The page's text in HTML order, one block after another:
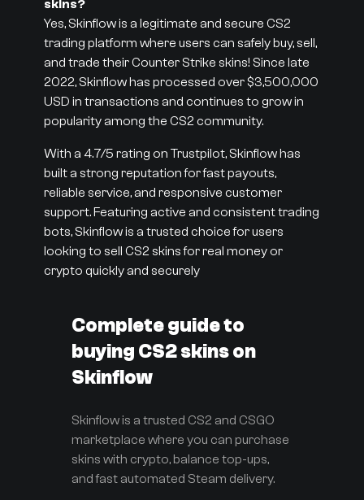
skins?
Yes, Skinflow is a legitimate and secure CS2
trading platform where users can safely buy, sell,
and trade their Counter Strike skins! Since late
2022, Skinflow has processed over $3,500,000
USD in transactions and continues to grow in
popularity among the CS2 community.
With a 4.7/5 rating on Trustpilot, Skinflow has
built a strong reputation for fast payouts,
reliable service, and responsive customer
support. Featuring active and consistent trading
bots, Skinflow is a trusted choice for users
looking to sell CS2 skins for real money or
crypto quickly and securely
Complete guide to
buying CS2 skins on
Skinflow
Skinflow is a trusted CS2 and CSGO
marketplace where you can purchase
skins with crypto, balance top-ups,
and fast automated Steam delivery.